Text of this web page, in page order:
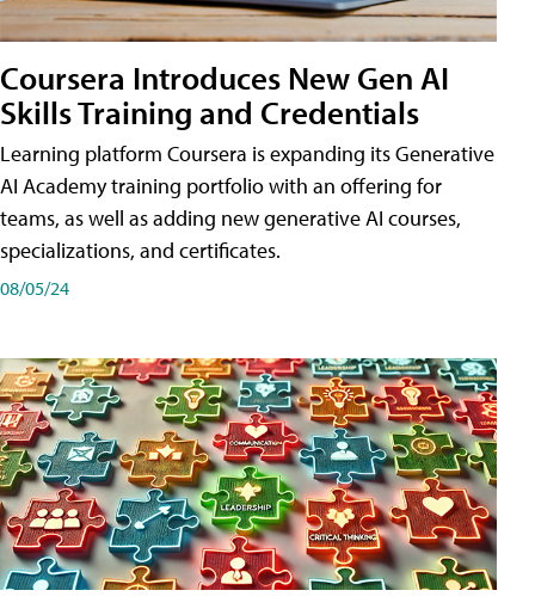
Coursera Introduces New Gen AI
Skills Training and Credentials
Learning platform Coursera is expanding its Generative
AI Academy training portfolio with an offering for
teams, as well as adding new generative AI courses,
specializations, and certificates.
08/05/24